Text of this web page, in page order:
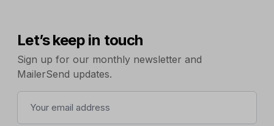
Let’s keep in touch
Sign up for our monthly newsletter and
MailerSend updates.